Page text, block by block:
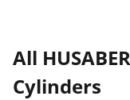
All
Cylinders